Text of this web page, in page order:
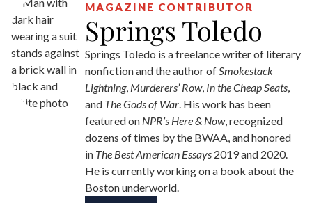
MAGAZINE CONTRIBUTOR
Springs Toledo
Springs Toledo is a freelance writer of literary
nonfiction and the author ofSmokestack
Lightning, Murderers’ Row, In the Cheap Seats,
and The Gods of War. His work has been
featured on NPR’s Here & Now, recognized
dozens of times by the BWAA, and honored
in The Best American Essays 2019 and 2020.
He is currently working on a book about the
Boston underworld.